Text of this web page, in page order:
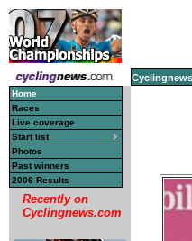
Home
Races
Live coverage
Start list
Photos
Past winners
2006 Results
Recently on
Cyclingnews.com